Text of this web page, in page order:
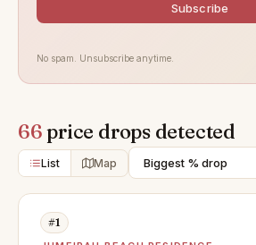
Subscribe
No spam. Unsubscribe anytime.
66price drops detected
List Map
#1